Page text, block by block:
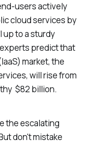
users actively
cloud services by
up to a sturdy
predict that
market, the
will rise from
$82 billion.
the escalating
don't mistake